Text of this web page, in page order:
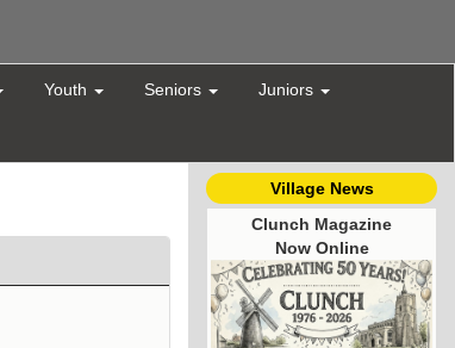
Youth Seniors Juniors
Village News
Clunch Magazine
Now Online